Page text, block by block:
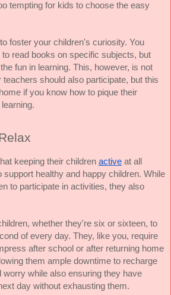
tempting for kids to choose the easy
foster your children's curiosity. You
read books on specific subjects, but
fun in learning. This, however, is not
teachers should also participate, but this
if you know how to pique their
keeping their children active at all
healthy and happy children. While
whether they're six or sixteen, to
of every day. They, like you, require
after school or after returning home
them ample downtime to recharge
worry while also ensuring they have
day without exhausting them.